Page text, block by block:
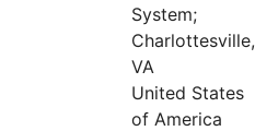
System;
Charlottesville,
VA
United States
of America